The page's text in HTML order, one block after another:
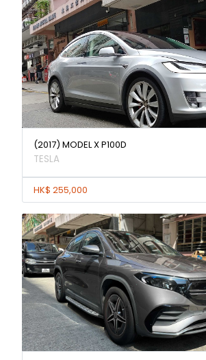
(2017) MODEL X P100D
TESLA
HK$ 255,000